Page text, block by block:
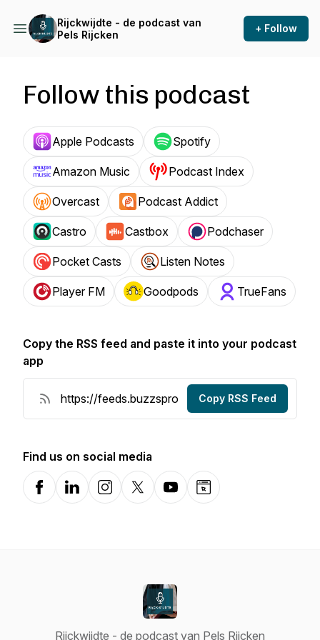
Rijckwijdte - de podcast van
Pels Rijcken
+ Follow
Follow this podcast
Apple Podcasts Spotify
Amazon Music Podcast Index
Overcast Podcast Addict
Castro Castbox Podchaser
Pocket Casts Listen Notes
Player FM Goodpods TrueFans
Copy the RSS feed and paste it into your podcast
app
Copy RSS Feed
Find us on social media
FacebookLinkedInInstagramX-comYouTubeWebsite
Rijckwijdte - de podcast van Pels Rijcken